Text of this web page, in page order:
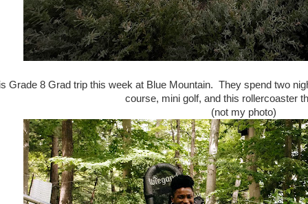
Grade 8 Grad trip this week at Blue Mountain. They spend two
course, mini golf, and this rollercoaster
(not my photo)